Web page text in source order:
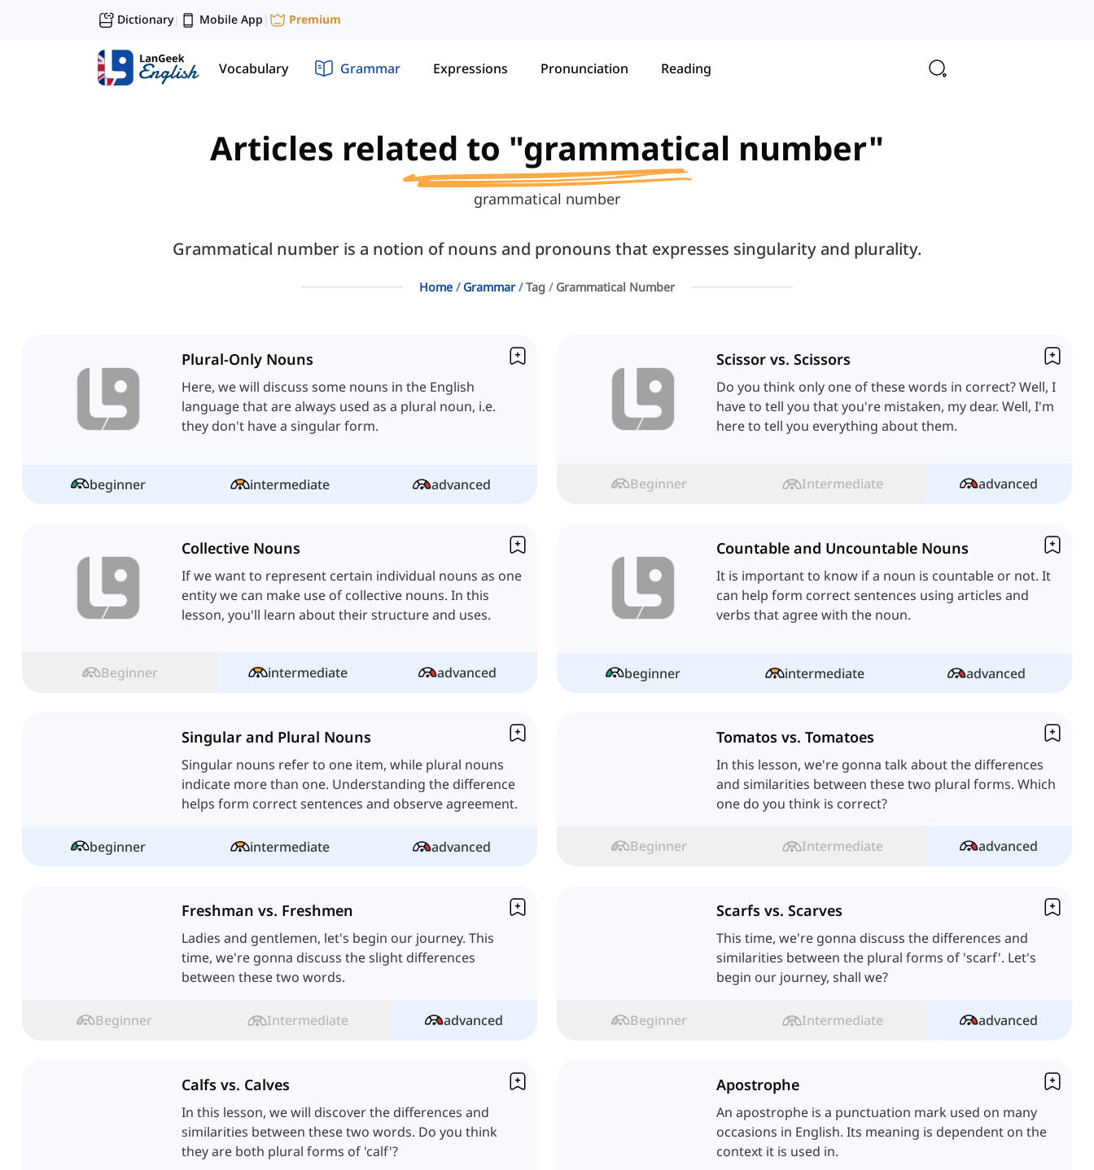
Dictionary| Mobile App | Premium
Vocabulary Grammar Expressions Pronunciation Reading
Articles related to "grammatical number"
grammatical number
Grammatical number is a notion of nouns and pronouns that expresses singularity and plurality.
Home Grammar Tag Grammatical Number
Plural-Only Nouns
Here, we will discuss some nouns in the English
language that are always used as a plural noun, i.e.
they don't have a singular form.
beginner intermediate advanced
Scissor vs. Scissors
Do you think only one of these words in correct? Well, I
have to tell you that you're mistaken, my dear. Well, I'm
here to tell you everything about them.
Beginner Intermediate advanced
Collective Nouns
If we want to represent certain individual nouns as one
entity we can make use of collective nouns. In this
lesson, you'll learn about their structure and uses.
Beginner intermediate advanced
Countable and Uncountable Nouns
It is important to know if a noun is countable or not. It
can help form correct sentences using articles and
verbs that agree with the noun.
beginner intermediate advanced
Singular and Plural Nouns
Singular nouns refer to one item, while plural nouns
indicate more than one. Understanding the difference
helps form correct sentences and observe agreement.
beginner intermediate advanced
Tomatos vs. Tomatoes
In this lesson, we're gonna talk about the differences
and similarities between these two plural forms. Which
one do you think is correct?
Beginner Intermediate advanced
Freshman vs. Freshmen
Ladies and gentlemen, let's begin our journey. This
time, we're gonna discuss the slight differences
between these two words.
Beginner Intermediate advanced
Scarfs vs. Scarves
This time, we're gonna discuss the differences and
similarities between the plural forms of 'scarf'. Let's
begin our journey, shall we?
Beginner Intermediate advanced
Calfs vs. Calves
In this lesson, we will discover the differences and
similarities between these two words. Do you think
they are both plural forms of 'calf'?
Apostrophe
An apostrophe is a punctuation mark used on many
occasions in English. Its meaning is dependent on the
context it is used in.